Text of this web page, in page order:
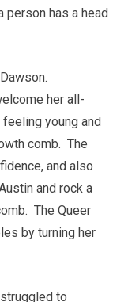
person has a head
her all-
young and
comb. The
and also
and rock a
The Queer
by turning her
to